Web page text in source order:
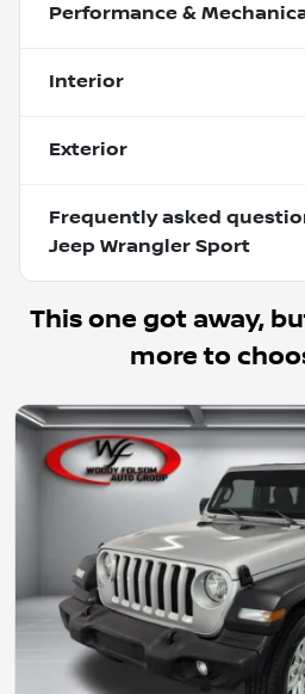
Performance &
Interior
Exterior
Frequently asked
Jeep Wrangler Sport
This one got away,
more to